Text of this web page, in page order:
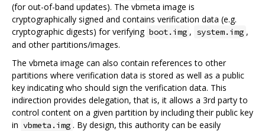
(for out-of-band updates). The vbmeta image is
cryptographically signed and contains verification data (e.g.
cryptographic digests) for verifying boot.img , system.img ,
and other partitions/images.
The vbmeta image can also contain references to other
partitions where verification data is stored as well as a public
key indicating who should sign the verification data. This
indirection provides delegation, that is, it allows a 3rd party to
control content on a given partition by including their public key
in vbmeta.img . By design, this authority can be easily